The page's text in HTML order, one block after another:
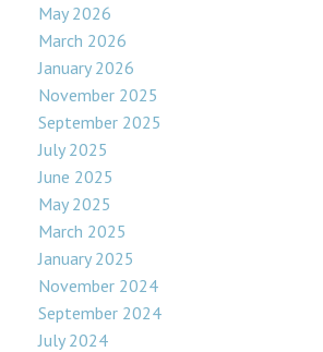
May 2026
March 2026
January 2026
November 2025
September 2025
July 2025
June 2025
May 2025
March 2025
January 2025
November 2024
September 2024
July 2024